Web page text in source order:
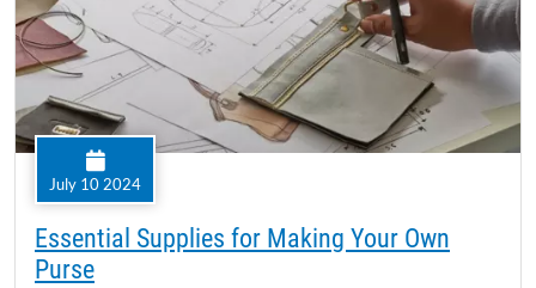
July 10 2024
Essential Supplies for Making Your Own
Purse